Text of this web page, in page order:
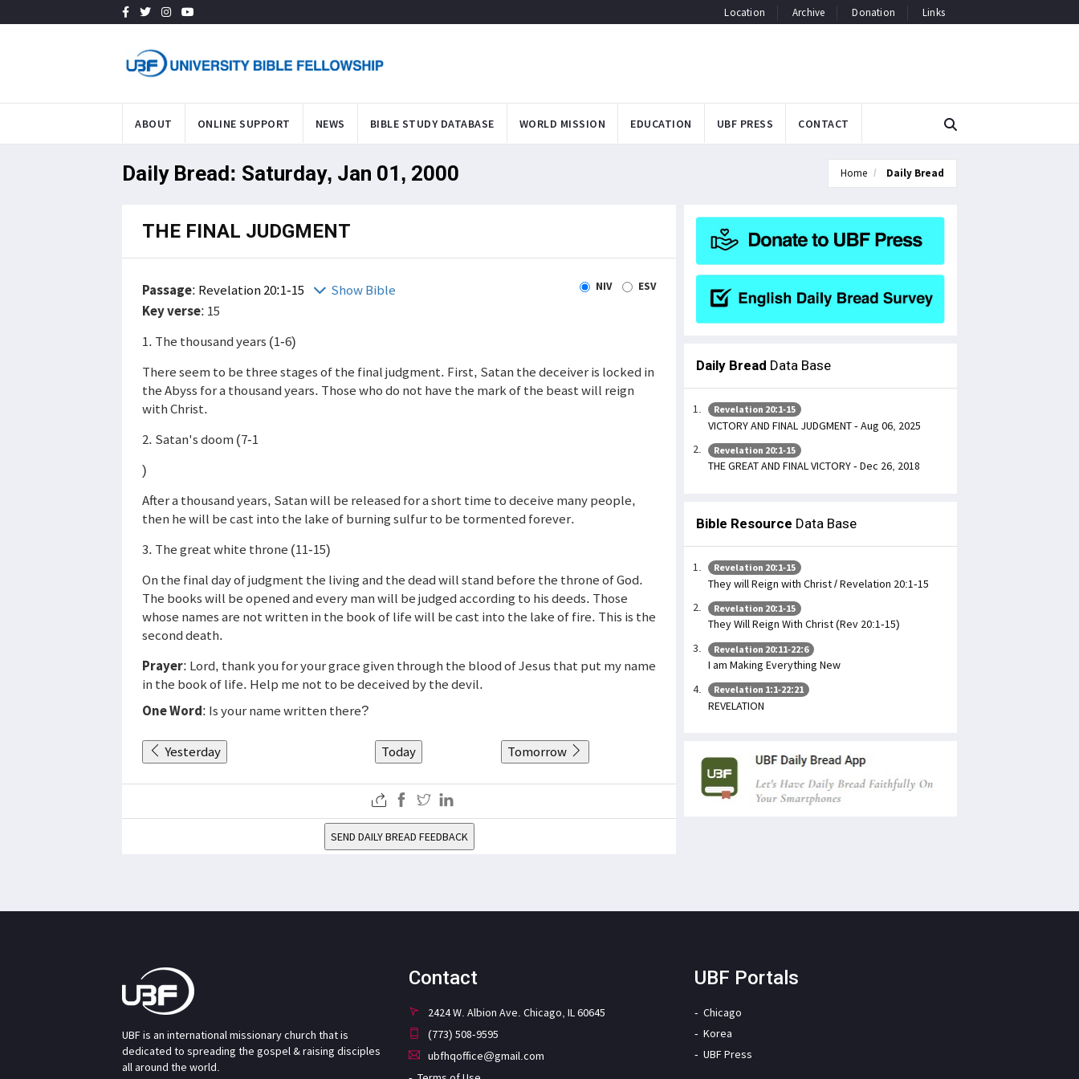
Location Archive Donation Links
ABOUT ONLINE SUPPORT NEWS BIBLE STUDY DATABASE WORLD MISSION EDUCATION UBF PRESS CONTACT
Daily Bread: Saturday, Jan 01, 2000 Home Daily Bread
THE FINAL JUDGMENT
Passage: Revelation 20:1-15 Show Bible NIV ESV
Key verse: 15
1. The thousand years (1-6)
There seem to be three stages of the final judgment. First, Satan the deceiver is locked in
the Abyss for a thousand years. Those who do not have the mark of the beast will reign
with Christ.
2. Satan's doom (7-1
)
After a thousand years, Satan will be released for a short time to deceive many people,
then he will be cast into the lake of burning sulfur to be tormented forever.
3. The great white throne (11-15)
On the final day of judgment the living and the dead will stand before the throne of God.
The books will be opened and every man will be judged according to his deeds. Those
whose names are not written in the book of life will be cast into the lake of fire. This is the
second death.
Prayer: Lord, thank you for your grace given through the blood of Jesus that put my name
in the book of life. Help me not to be deceived by the devil.
One Word: Is your name written there?
Yesterday Today Tomorrow
SEND DAILY BREAD FEEDBACK
Daily Bread Data Base
Revelation 20:1-15
VICTORY AND FINAL JUDGMENT - Aug 06, 2025
Revelation 20:1-15
THE GREAT AND FINAL VICTORY - Dec 26, 2018
Bible Resource Data Base
Revelation 20:1-15
They will Reign with Christ / Revelation 20:1-15
Revelation 20:1-15
They Will Reign With Christ (Rev 20:1-15)
Revelation 20:11-22:6
I am Making Everything New
Revelation 1:1-22:21
REVELATION
UBF is an international missionary church that is
dedicated to spreading the gospel & raising disciples
all around the world.
Contact
2424 W. Albion Ave. Chicago, IL 60645
(773) 508-9595
ubfhqoffice@gmail.com
UBF Portals
Chicago
Korea
UBF Press